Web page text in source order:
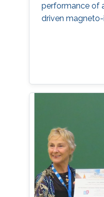
performance of
driven